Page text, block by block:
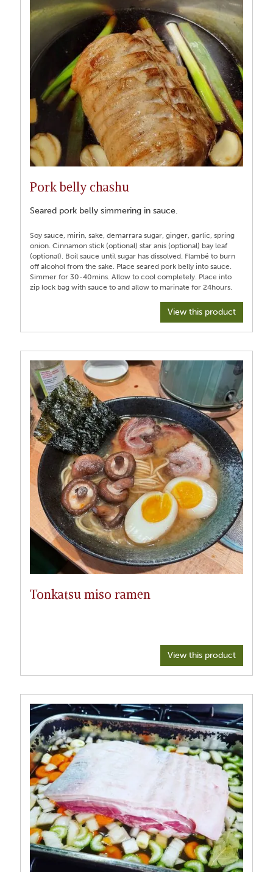
Pork belly chashu
Seared pork belly simmering in sauce.
Soy sauce, mirin, sake, demarrara sugar, ginger, garlic, spring
onion. Cinnamon stick (optional) star anis (optional) bay leaf
(optional). Boil sauce until sugar has dissolved. Flambé to burn
off alcohol from the sake. Place seared pork belly into sauce.
Simmer for 30-40mins. Allow to cool completely. Place into
View this product
Tonkatsu miso ramen
View this product